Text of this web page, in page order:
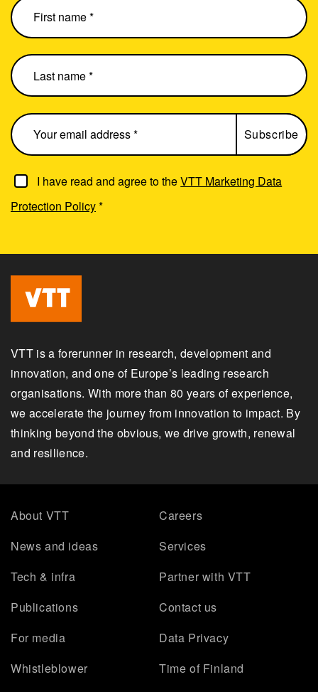
I have read and agree to theVTT Marketing Data
Protection Policy*
VTT is a forerunner in research, development and
innovation, and one of Europe’s leading research
organisations. With more than 80 years of experience,
we accelerate the journey from innovation to impact. By
thinking beyond the obvious, we drive growth, renewal
and resilience.
About VTT
Careers
News and ideas
Services
Tech & infra
Partner with VTT
Publications
Contact us
For media
Data Privacy
Whistleblower
Time of Finland